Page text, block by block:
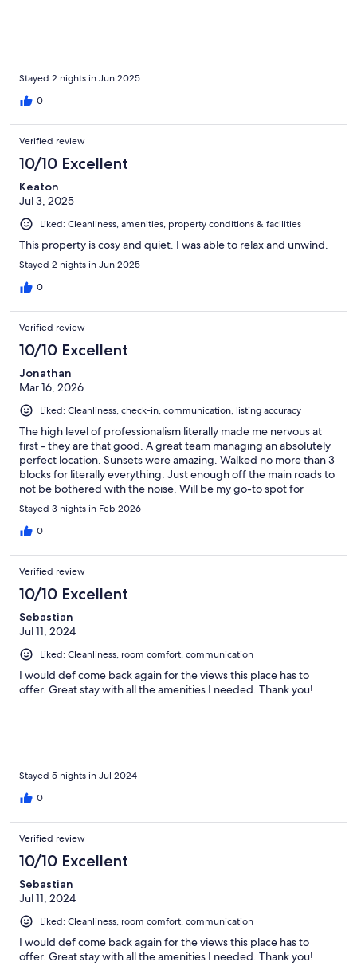
Stayed 2 nights in Jun 2025
0
Verified review
10/10 Excellent
Keaton
Jul 3, 2025
Liked: Cleanliness, amenities, property conditions & facilities
This property is cosy and quiet. I was able to relax and unwind.
Stayed 2 nights in Jun 2025
0
Verified review
10/10 Excellent
Jonathan
Mar 16, 2026
Liked: Cleanliness, check-in, communication, listing accuracy
The high level of professionalism literally made me nervous at
first - they are that good. A great team managing an absolutely
perfect location. Sunsets were amazing. Walked no more than 3
blocks for literally everything. Just enough off the main roads to
not be bothered with the noise. Will be my go-to spot for
Baltimore moving forward!
Stayed 3 nights in Feb 2026
0
Verified review
10/10 Excellent
Sebastian
Jul 11, 2024
Liked: Cleanliness, room comfort, communication
I would def come back again for the views this place has to
offer. Great stay with all the amenities I needed. Thank you!
Stayed 5 nights in Jul 2024
0
Verified review
10/10 Excellent
Sebastian
Jul 11, 2024
Liked: Cleanliness, room comfort, communication
I would def come back again for the views this place has to
offer. Great stay with all the amenities I needed. Thank you!